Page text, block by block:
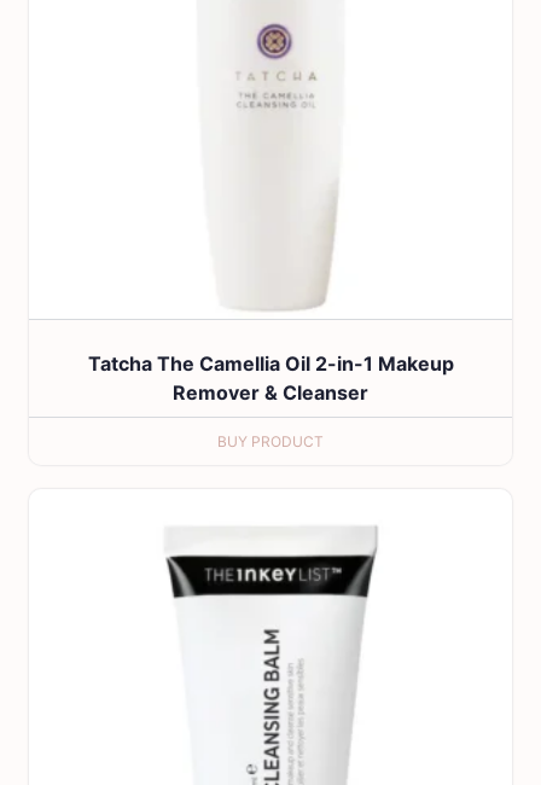
Tatcha The Camellia Oil 2-in-1 Makeup
Remover & Cleanser
BUY PRODUCT